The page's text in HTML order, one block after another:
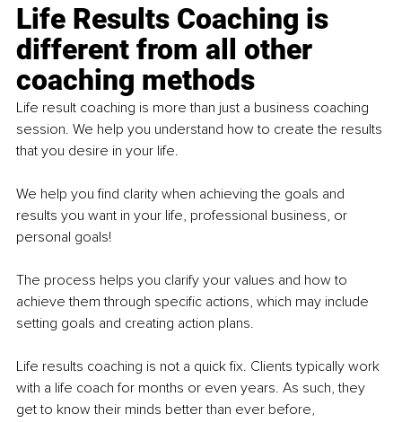
Life Results Coaching is
different from all other
coaching methods
Life result coaching is more than just a business coaching
session. We help you understand how to create the results
that you desire in your life.
We help you find clarity when achieving the goals and
results you want in your life, professional business, or
personal goals!
The process helps you clarify your values and how to
achieve them through specific actions, which may include
setting goals and creating action plans.
Life results coaching is not a quick fix. Clients typically work
with a life coach for months or even years. As such, they
get to know their minds better than ever before,